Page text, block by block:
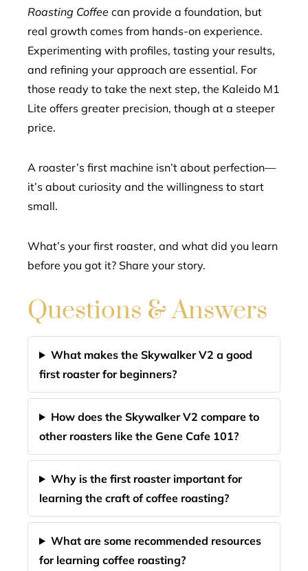
Roasting Coffee can provide a foundation, but
real growth comes from hands-on experience.
Experimenting with profiles, tasting your results,
and refining your approach are essential. For
those ready to take the next step, the Kaleido M1
Lite offers greater precision, though at a steeper
price.
A roaster’s first machine isn’t about perfection—
it’s about curiosity and the willingness to start
small.
What’s your first roaster, and what did you learn
before you got it? Share your story.
Questions & Answers
What makes the Skywalker V2 a good
first roaster for beginners?
How does the Skywalker V2 compare to
other roasters like the Gene Cafe 101?
Why is the first roaster important for
learning the craft of coffee roasting?
What are some recommended resources
for learning coffee roasting?